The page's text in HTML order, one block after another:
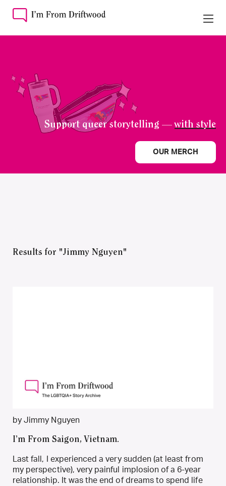
Support queer storytelling —with style
OUR MERCH
Results for "Jimmy Nguyen"
by Jimmy Nguyen
I’m From Saigon, Vietnam.
Last fall, I experienced a very sudden (at least from
my perspective), very painful implosion of a 6-year
relationship. It was the end of dreams to spend life